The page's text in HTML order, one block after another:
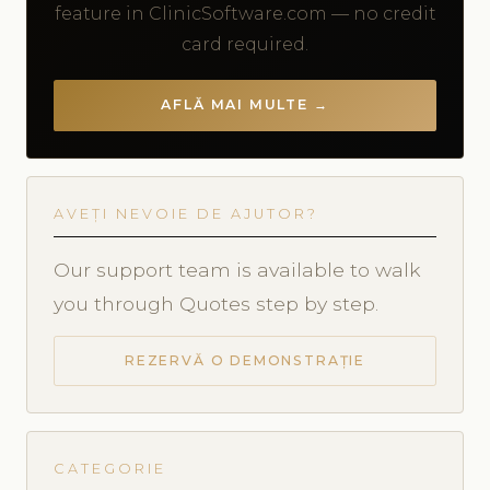
feature in ClinicSoftware.com — no credit
card required.
AFLĂ MAI MULTE →
AVEȚI NEVOIE DE AJUTOR?
Our support team is available to walk
you through Quotes step by step.
REZERVĂ O DEMONSTRAȚIE
CATEGORIE